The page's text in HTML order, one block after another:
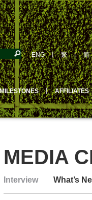
ENG丨繁丨简
MILESTONES 丨 AFFILIATES
MEDIA
Interview What’s